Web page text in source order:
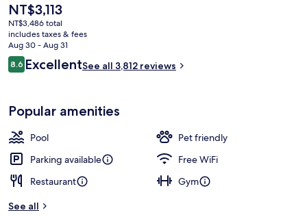
The
current
price
is
NT$3,113
NT$3,113
NT$3,486 total
includes taxes & fees
Aug 30 - Aug 31
Reviews
8.68.6 out of 10
ExcellentSee all 3,812 reviews
Popular amenities
Pool
Pet friendly
Parking available
Free WiFi
Restaurant
Gym
See all